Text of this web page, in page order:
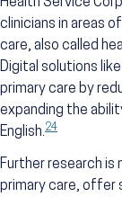
Health Service
clinicians in areas
care, also called
Digital solutions
primary care by
expanding the
English.24
Further research
primary care, offer